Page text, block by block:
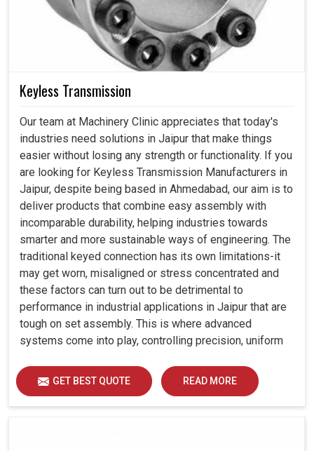
Keyless Transmission
Our team at Machinery Clinic appreciates that today's
industries need solutions in Jaipur that make things
easier without losing any strength or functionality. If you
are looking for Keyless Transmission Manufacturers in
Jaipur, despite being based in Ahmedabad, our aim is to
deliver products that combine easy assembly with
incomparable durability, helping industries towards
smarter and more sustainable ways of engineering. The
traditional keyed connection has its own limitations-it
may get worn, misaligned or stress concentrated and
these factors can turn out to be detrimental to
performance in industrial applications in Jaipur that are
tough on set assembly. This is where advanced
systems come into play, controlling precision, uniform
GET BEST QUOTE READ MORE